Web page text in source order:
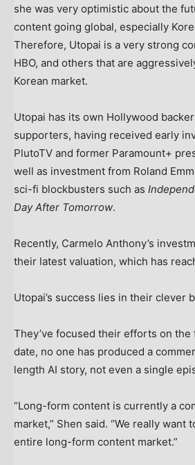
she was very optimistic about the
content going global, especially
Therefore, Utopai is a very strong
HBO, and others that are
Korean market.
Utopai has its own Hollywood
supporters, having received early
PlutoTV and former Paramount+
well as investment from Roland
sci-fi blockbusters such as
Day After Tomorrow.
Recently, Carmelo Anthony’s
their latest valuation, which has
Utopai’s success lies in their clever
They’ve focused their efforts on the
date, no one has produced a
length AI story, not even a single
“Long-form content is currently a
market,” Shen said. “We really want
entire long-form content market.”